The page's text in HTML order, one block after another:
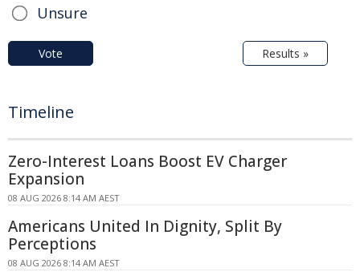
Unsure
Vote Results »
Timeline
Zero-Interest Loans Boost EV Charger
Expansion
08 AUG 2026 8:14 AM AEST
Americans United In Dignity, Split By
Perceptions
08 AUG 2026 8:14 AM AEST